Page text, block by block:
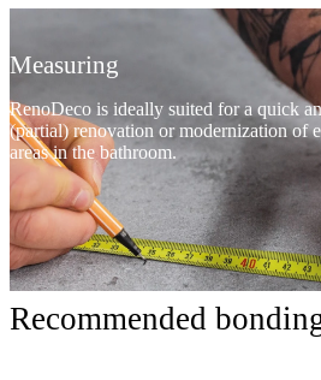
Measuring
RenoDeco is ideally suited for a quick
(partial) renovation or modernization of
areas in the bathroom.
Recommended